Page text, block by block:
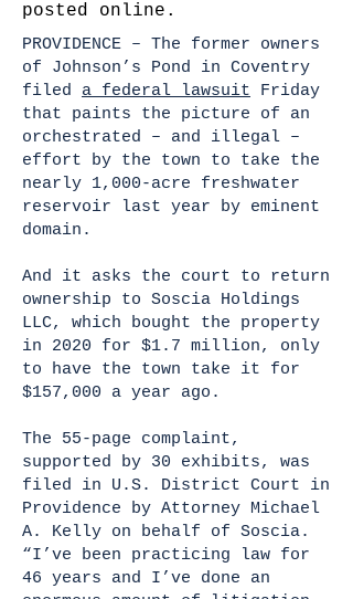
posted online.
PROVIDENCE – The former owners
of Johnson’s Pond in Coventry
filed a federal lawsuit Friday
that paints the picture of an
orchestrated – and illegal –
effort by the town to take the
nearly 1,000-acre freshwater
reservoir last year by eminent
domain.
And it asks the court to return
ownership to Soscia Holdings
LLC, which bought the property
in 2020 for $1.7 million, only
to have the town take it for
$157,000 a year ago.
The 55-page complaint,
supported by 30 exhibits, was
filed in U.S. District Court in
Providence by Attorney Michael
A. Kelly on behalf of Soscia.
“I’ve been practicing law for
46 years and I’ve done an